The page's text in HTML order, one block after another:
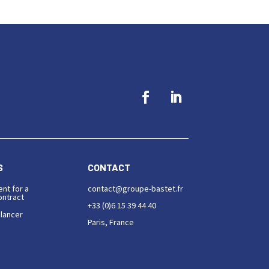
for a
CONTACT
contact@groupe-bastet.fr
+33 (0)6 15 39 44 40
Paris, France